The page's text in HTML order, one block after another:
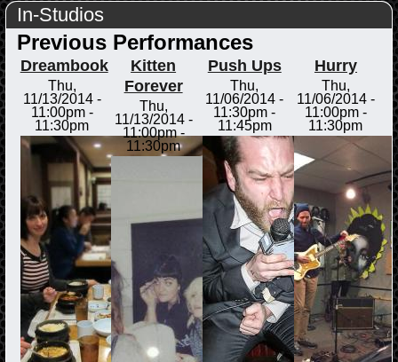
In-Studios
Previous Performances
Dreambook
Thu,
11/13/2014 -
11:00pm-
11:30pm
Kitten
Forever
Thu,
11/13/2014 -
11:00pm-
11:30pm
Push Ups
Thu,
11/06/2014 -
11:30pm -
11:45pm
Hurry
Thu,
11/06/2014 -
11:00pm-
11:30pm